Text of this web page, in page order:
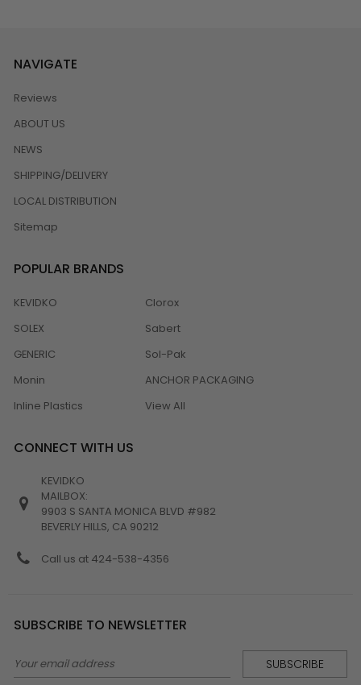
NAVIGATE
Reviews
ABOUT US
NEWS
SHIPPING/DELIVERY
LOCAL DISTRIBUTION
Sitemap
POPULAR BRANDS
KEVIDKO
SOLEX
GENERIC
Monin
Inline Plastics
Clorox
Sabert
Sol-Pak
ANCHOR PACKAGING
View All
CONNECT WITH US
KEVIDKO
MAILBOX:
9903 S SANTA MONICA BLVD #982
BEVERLY HILLS, CA 90212
Call us at 424-538-4356
SUBSCRIBE TO NEWSLETTER
Email
Address